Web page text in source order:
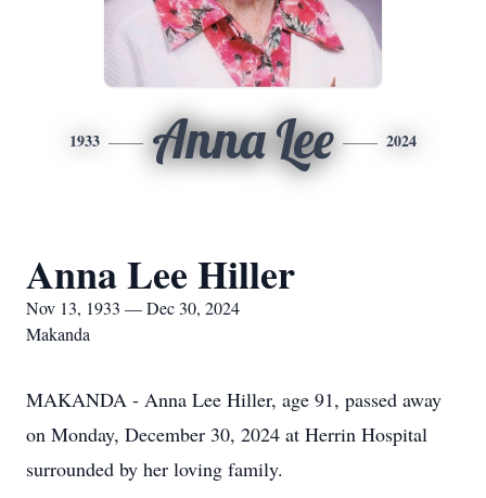
1933 Anna Lee 2024
Anna Lee Hiller
Nov 13, 1933 — Dec 30, 2024
Makanda
MAKANDA - Anna Lee Hiller, age 91, passed away
on Monday, December 30, 2024 at Herrin Hospital
surrounded by her loving family.